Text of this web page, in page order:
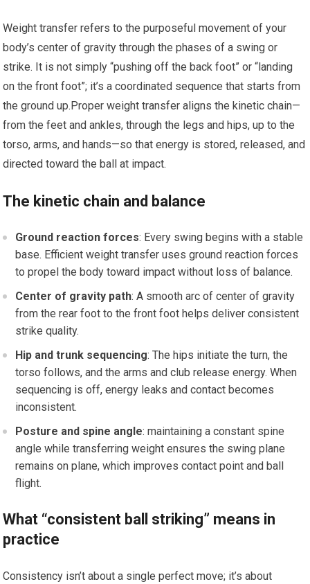
Weight ​transfer refers to the purposeful movement of your‌
body’s center of gravity through the phases of a swing‌ or
strike. It ⁣is not simply “pushing off the back foot” or “landing
on the front foot”; it’s a coordinated sequence that starts from
the ground up.Proper weight transfer⁤ aligns the kinetic chain—
from the feet and ankles, through the ⁤legs‍ and hips, up ‌to the
torso,​ arms, and hands—so that energy is stored,‌ released, and
directed⁢ toward the ball at impact.
The kinetic chain and balance
Ground reaction forces: Every swing begins ⁢with a ‌stable
base. Efficient weight transfer uses ground reaction forces
to propel the body toward impact without loss of balance.
Center of gravity path: A smooth arc of center‌ of gravity
from the rear foot to the front ⁢foot helps deliver consistent
strike quality.
Hip ​and trunk sequencing: The hips initiate the turn, the
torso follows, and⁣ the arms and club release ‍energy. When
sequencing is off, energy⁢ leaks and contact becomes
inconsistent.
Posture⁣ and spine⁢ angle: maintaining a constant spine
angle while transferring weight⁢ ensures ‌the swing plane
remains on plane, which improves contact point and ball
flight.
What “consistent ‍ball striking”‌ means in
practice
Consistency isn’t about a single perfect move; it’s about